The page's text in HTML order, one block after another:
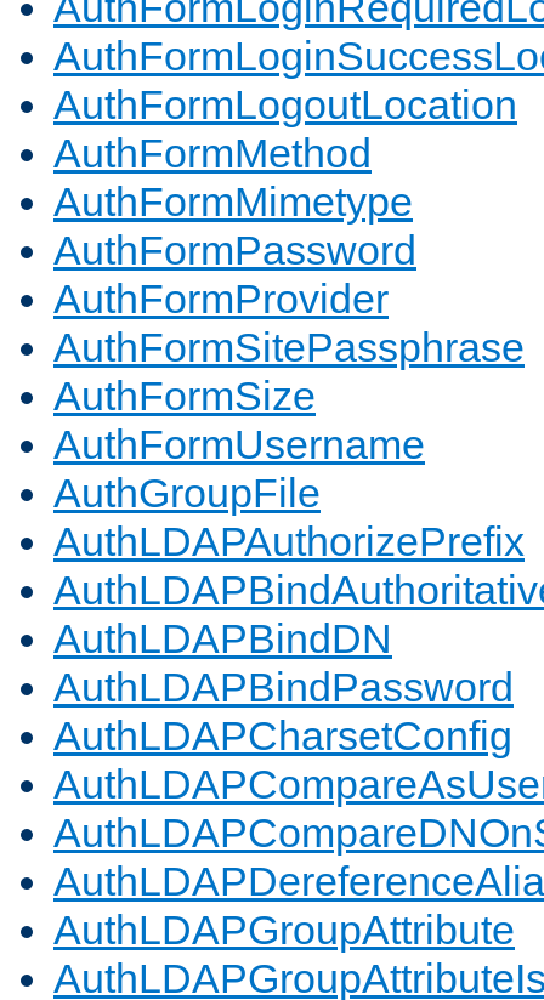
AuthFormLogoutLocation
AuthFormMethod
AuthFormMimetype
AuthFormPassword
AuthFormProvider
AuthFormSitePassphrase
AuthFormSize
AuthFormUsername
AuthGroupFile
AuthLDAPAuthorizePrefix
AuthLDAPBindDN
AuthLDAPBindPassword
AuthLDAPCharsetConfig
AuthLDAPGroupAttribute